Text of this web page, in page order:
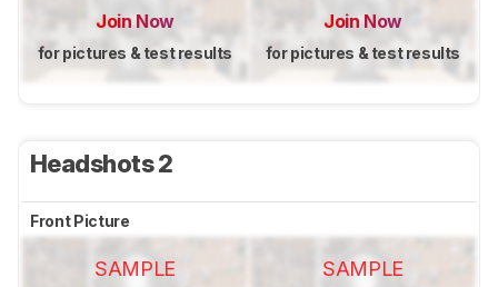
Join Now
for pictures & test results
Join Now
for pictures & test results
Headshots 2
Front Picture
SAMPLE SAMPLE